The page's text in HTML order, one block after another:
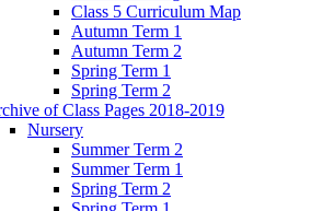
Class 5 Curriculum Map
Autumn Term 1
Autumn Term 2
Spring Term 1
Spring Term 2
of Class Pages 2018-2019
Nursery
Summer Term 2
Summer Term 1
Spring Term 2